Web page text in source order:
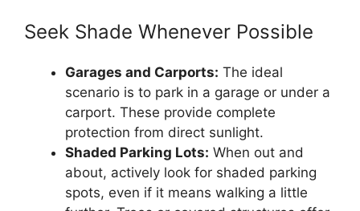
Seek Shade Whenever Possible
Garages and Carports: The ideal
scenario is to park in a garage or under a
carport. These provide complete
protection from direct sunlight.
Shaded Parking Lots: When out and
about, actively look for shaded parking
spots, even if it means walking a little